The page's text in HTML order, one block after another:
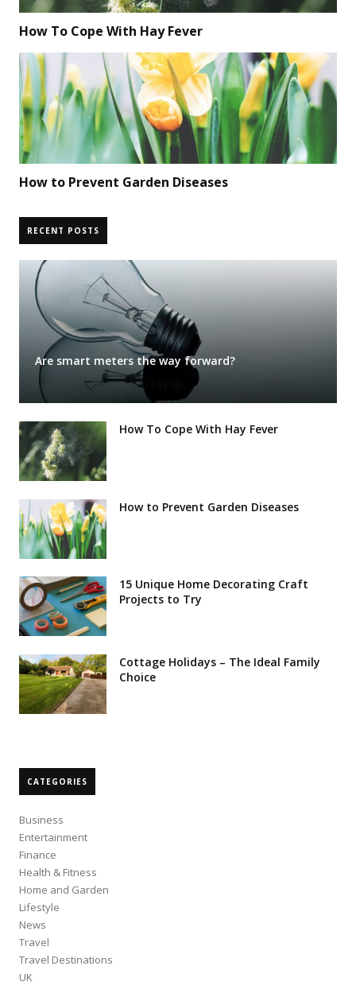
How To Cope With Hay Fever
How to Prevent Garden Diseases
RECENT POSTS
Are smart meters the way forward?
How To Cope With Hay Fever
How to Prevent Garden Diseases
15 Unique Home Decorating Craft
Projects to Try
Cottage Holidays – The Ideal Family
Choice
CATEGORIES
Business
Entertainment
Finance
Health & Fitness
Home and Garden
Lifestyle
News
Travel
Travel Destinations
UK